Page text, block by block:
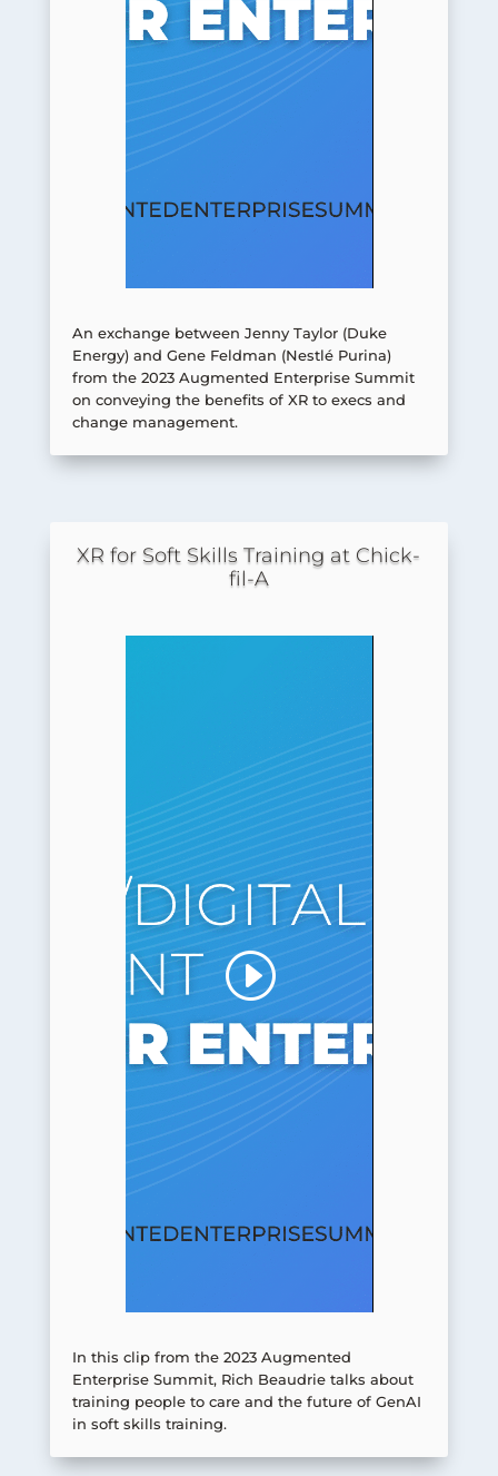
An exchange between Jenny Taylor (Duke
Energy) and Gene Feldman (Nestlé Purina)
from the 2023 Augmented Enterprise Summit
on conveying the benefits of XR to execs and
change management.
XR for Soft Skills Training at Chick-
fil-A
In this clip from the 2023 Augmented
Enterprise Summit, Rich Beaudrie talks about
training people to care and the future of GenAI
in soft skills training.